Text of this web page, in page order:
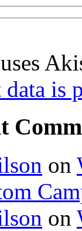
is
on
on